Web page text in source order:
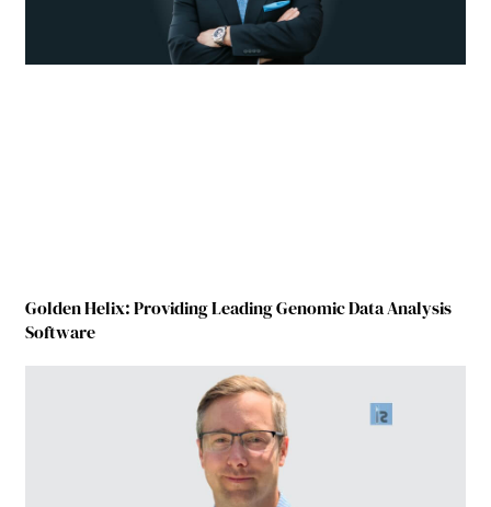
Golden Helix: Providing Leading Genomic Data Analysis
Software